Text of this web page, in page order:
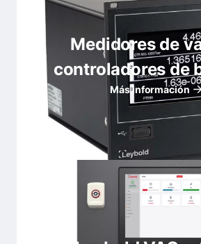
Medidores de
controladores de
Más información